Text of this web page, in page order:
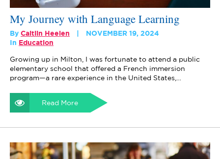
My Journey with Language Learning
By Caitlin Heelen
NOVEMBER 19, 2024
In
Education
Growing up in Milton, I was fortunate to attend a public
elementary school that offered a French immersion
program—a rare experience in the United States,…
Read More